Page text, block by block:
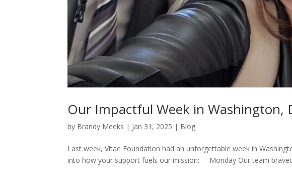
Our Impactful Week in Washington,
by Brandy Meeks | Jan 31, 2025 | Blog
Last week, Vitae Foundation had an unforgettable week in
into how your support fuels our mission: Monday Our team